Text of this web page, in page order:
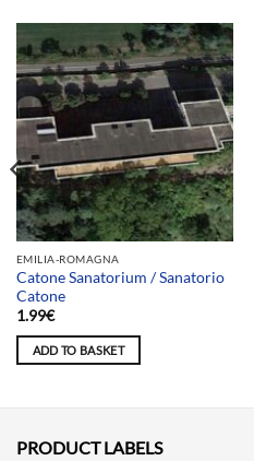
EMILIA-ROMAGNA
Catone Sanatorium / Sanatorio
Catone
1.99€
ADD TO BASKET
PRODUCT LABELS